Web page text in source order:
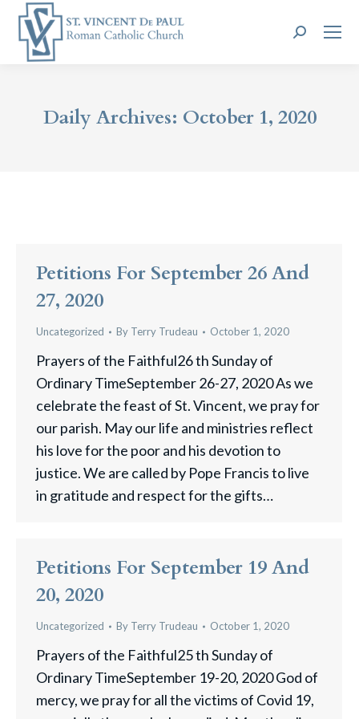
Search:
Daily Archives: October 1, 2020
Petitions For September 26 And
27, 2020
Uncategorized By Terry Trudeau October 1, 2020
Prayers of the Faithful26 th Sunday of
Ordinary TimeSeptember 26-27, 2020 As we
celebrate the feast of St. Vincent, we pray for
our parish. May our life and ministries reflect
his love for the poor and his devotion to
justice. We are called by Pope Francis to live
in gratitude and respect for the gifts…
Petitions For September 19 And
20, 2020
Uncategorized By Terry Trudeau October 1, 2020
Prayers of the Faithful25 th Sunday of
Ordinary TimeSeptember 19-20, 2020 God of
mercy, we pray for all the victims of Covid 19,